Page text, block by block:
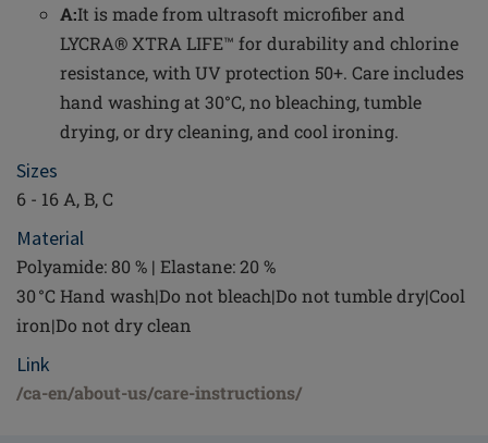
A:It is made from ultrasoft microfiber and
LYCRA® XTRA LIFE™ for durability and chlorine
resistance, with UV protection 50+. Care includes
hand washing at 30°C, no bleaching, tumble
drying, or dry cleaning, and cool ironing.
Sizes
6 - 16 A, B, C
Material
Polyamide: 80 % | Elastane: 20 %
30 °C Hand wash|Do not bleach|Do not tumble dry|Cool
iron|Do not dry clean
Link
/ca-en/about-us/care-instructions/